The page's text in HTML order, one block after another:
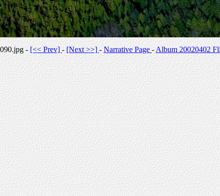
090.jpg -[<< Prev]-[Next >>] -Narrative Page-Album 20020402